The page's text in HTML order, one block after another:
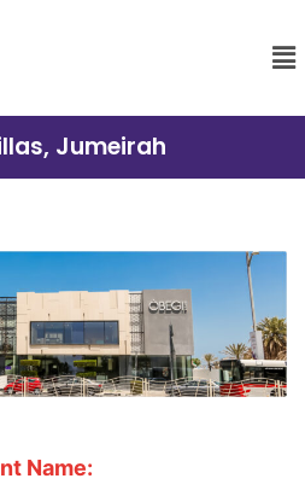
Jumeirah
Name: